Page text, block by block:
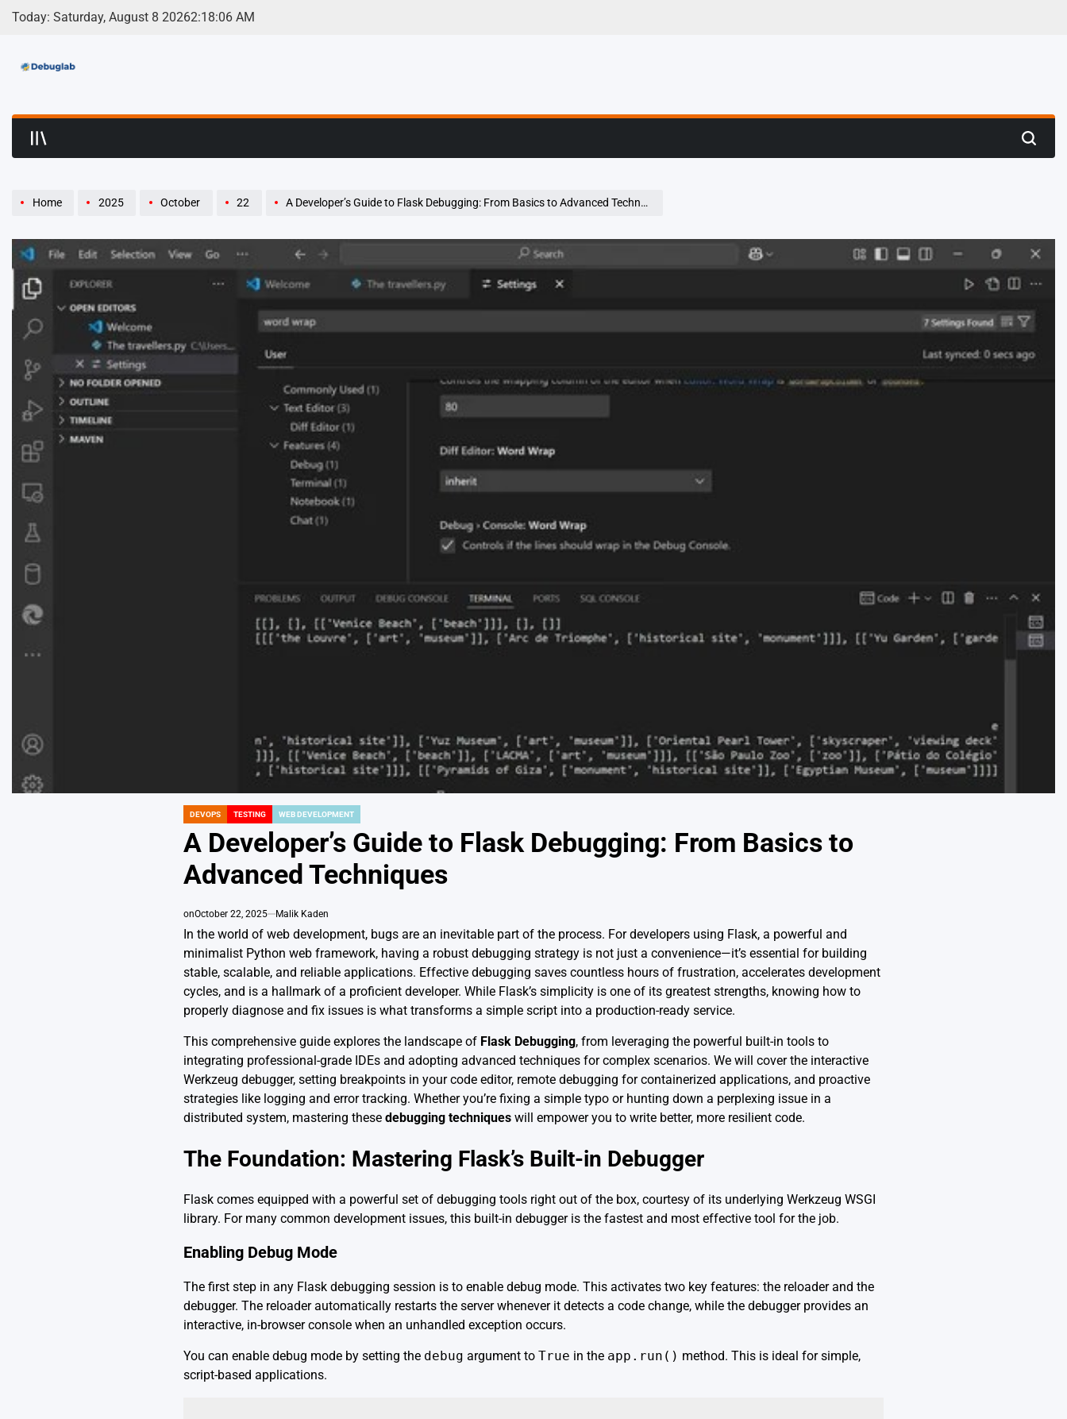
Skip
Today: Saturday, August 8 20262:18:07 AM
Debuglab | Debugging, Profiling & Error Hunting
Search
Home 2025 October 22 A Developer’s Guide to Flask Debugging: From Basics to Advanced Techniques
POSTED
DEVOPS TESTING WEB DEVELOPMENT
A Developer’s Guide to Flask Debugging: From Basics to
Advanced Techniques
onOctober 22, 2025 Malik Kaden
In the world of web development, bugs are an inevitable part of the process. For developers using Flask, a powerful and
minimalist Python web framework, having a robust debugging strategy is not just a convenience—it’s essential for building
stable, scalable, and reliable applications. Effective debugging saves countless hours of frustration, accelerates development
cycles, and is a hallmark of a proficient developer. While Flask’s simplicity is one of its greatest strengths, knowing how to
properly diagnose and fix issues is what transforms a simple script into a production-ready service.
This comprehensive guide explores the landscape of Flask Debugging, from leveraging the powerful built-in tools to
integrating professional-grade IDEs and adopting advanced techniques for complex scenarios. We will cover the interactive
Werkzeug debugger, setting breakpoints in your code editor, remote debugging for containerized applications, and proactive
strategies like logging and error tracking. Whether you’re fixing a simple typo or hunting down a perplexing issue in a
distributed system, mastering these debugging techniqueswill empower you to write better, more resilient code.
The Foundation: Mastering Flask’s Built-in Debugger
Flask comes equipped with a powerful set of debugging tools right out of the box, courtesy of its underlying Werkzeug WSGI
library. For many common development issues, this built-in debugger is the fastest and most effective tool for the job.
Enabling Debug Mode
The first step in any Flask debugging session is to enable debug mode. This activates two key features: the reloader and the
debugger. The reloader automatically restarts the server whenever it detects a code change, while the debugger provides an
interactive, in-browser console when an unhandled exception occurs.
You can enable debug mode by setting the debug argument to True in the app.run() method. This is ideal for simple,
script-based applications.